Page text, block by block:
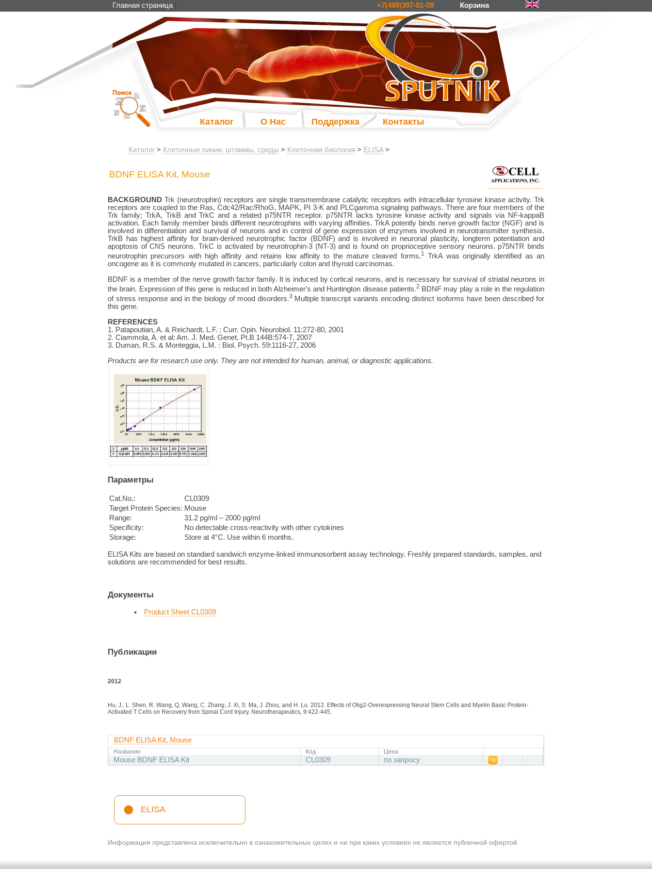
+7(499)397-01-09 Корзина
Главная страница
Каталог О Нас Поддержка Контакты
Каталог > Клеточные линии, штаммы, среды > Клеточная биология > ELISA>
BDNF ELISA Kit, Mouse
BACKGROUND Trk (neurotrophin) receptors are single transmembrane catalytic receptors with intracellular tyrosine kinase activity. Trk
receptors are coupled to the Ras, Cdc42/Rac/RhoG, MAPK, PI 3-K and PLCgamma signaling pathways. There are four members of the
Trk family; TrkA, TrkB and TrkC and a related p75NTR receptor. p75NTR lacks tyrosine kinase activity and signals via NF-kappaB
activation. Each family member binds different neurotrophins with varying affinities. TrkA potently binds nerve growth factor (NGF) and is
involved in differentiation and survival of neurons and in control of gene expression of enzymes involved in neurotransmitter synthesis.
TrkB has highest affinity for brain-derived neurotrophic factor (BDNF) and is involved in neuronal plasticity, longterm potentiation and
apoptosis of CNS neurons. TrkC is activated by neurotrophin-3 (NT-3) and is found on proprioceptive sensory neurons. p75NTR binds
neurotrophin precursors with high affinity and retains low affinity to the mature cleaved forms.1 TrkA was originally identified as an
oncogene as it is commonly mutated in cancers, particularly colon and thyroid carcinomas.
BDNF is a member of the nerve growth factor family. It is induced by cortical neurons, and is necessary for survival of striatal neurons in
the brain. Expression of this gene is reduced in both Alzheimer's and Huntington disease patients.2 BDNF may play a role in the regulation
of stress response and in the biology of mood disorders.3 Multiple transcript variants encoding distinct isoforms have been described for
this gene.
REFERENCES
1. Patapoutian, A. & Reichardt, L.F. : Curr. Opin. Neurobiol. 11:272-80, 2001
2. Ciammola, A. et al: Am. J. Med. Genet. Pt.B 144B:574-7, 2007
3. Duman, R.S. & Monteggia, L.M. : Biol. Psych. 59:1116-27, 2006
Products are for research use only. They are not intended for human, animal, or diagnostic applications.
Параметры
Cat.No.:
CL0309
Target Protein Species: Mouse
Range:
31.2 pg/ml – 2000 pg/ml
Specificity:
No detectable cross-reactivity with other cytokines
Storage:
Store at 4°C. Use within 6 months.
ELISA Kits are based on standard sandwich enzyme-linked immunosorbent assay technology. Freshly prepared standards, samples, and
solutions are recommended for best results.
Документы
Product Sheet CL0309
Публикации
2012
Hu, J., L. Shen, R. Wang, Q, Wang, C. Zhang, J. Xi, S. Ma, J. Zhou, and H. Lu. 2012. Effects of Olig2-Overexpressing Neural Stem Cells and Myelin Basic Protein-
Activated T Cells on Recovery from Spinal Cord Injury. Neurotherapeutics, 9:422-445.
BDNF ELISA Kit, Mouse
Название Код Цена
Mouse BDNF ELISA Kit CL0309 по запросу
ELISA
Информация представлена исключительно в ознакомительных целях и ни при каких условиях не является публичной офертой